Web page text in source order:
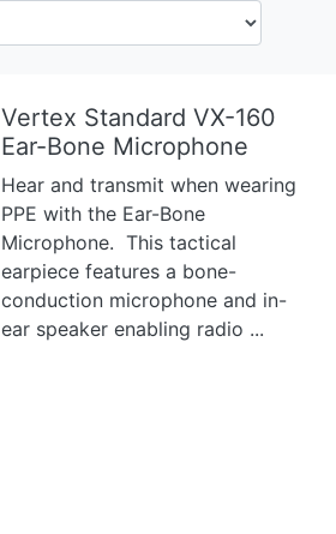
Vertex Standard VX-160
Ear-Bone Microphone
Hear and transmit when wearing
PPE with the Ear-Bone
Microphone. This tactical
earpiece features a bone-
conduction microphone and in-
ear speaker enabling radio ...